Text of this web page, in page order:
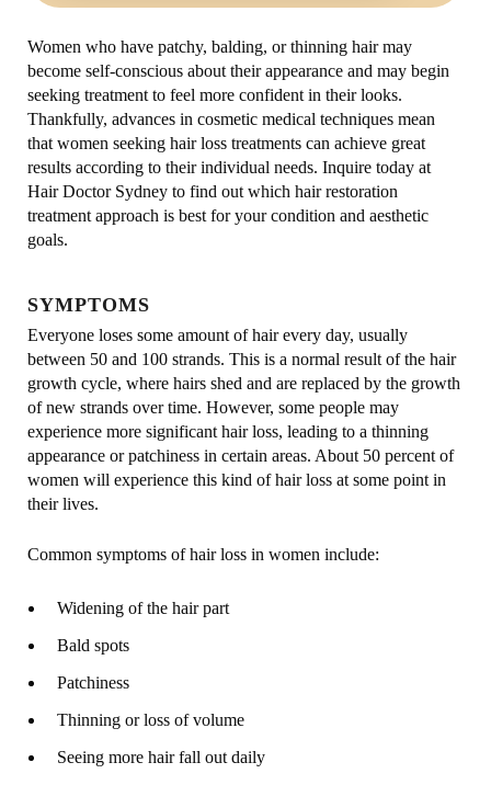
Women who have patchy, balding, or thinning hair may
become self-conscious about their appearance and may begin
seeking treatment to feel more confident in their looks.
Thankfully, advances in cosmetic medical techniques mean
that women seeking hair loss treatments can achieve great
results according to their individual needs. Inquire today at
Hair Doctor Sydney to find out which hair restoration
treatment approach is best for your condition and aesthetic
goals.
SYMPTOMS
Everyone loses some amount of hair every day, usually
between 50 and 100 strands. This is a normal result of the hair
growth cycle, where hairs shed and are replaced by the growth
of new strands over time. However, some people may
experience more significant hair loss, leading to a thinning
appearance or patchiness in certain areas. About 50 percent of
women will experience this kind of hair loss at some point in
their lives.
Common symptoms of hair loss in women include:
Widening of the hair part
Bald spots
Patchiness
Thinning or loss of volume
Seeing more hair fall out daily